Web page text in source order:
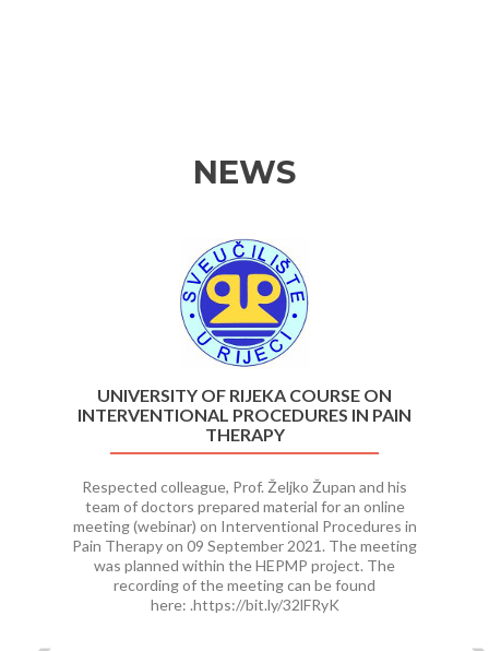
NEWS
UNIVERSITY OF RIJEKA COURSE ON
INTERVENTIONAL PROCEDURES IN PAIN
THERAPY
Respected colleague, Prof. Željko Župan and his
team of doctors prepared material for an online
meeting (webinar) on Interventional Procedures in
Pain Therapy on 09 September 2021. The meeting
was planned within the HEPMP project. The
recording of the meeting can be found
here: .https://bit.ly/32lFRyK